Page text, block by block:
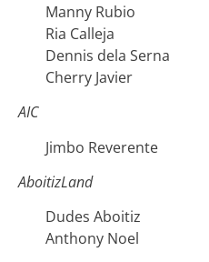
Manny Rubio
Ria Calleja
Dennis dela Serna
Cherry Javier
AIC
Jimbo Reverente
AboitizLand
Dudes Aboitiz
Anthony Noel